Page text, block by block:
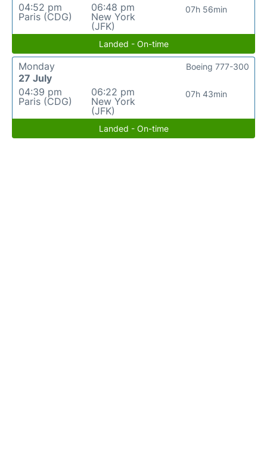
04:52 pm
Paris (CDG)
06:48 pm
New York
(JFK)
07h 56min
Landed - On-time
Monday
27 July
04:39 pm
Paris (CDG)
06:22 pm
New York
(JFK)
07h 43min
Boeing 777-300
Landed - On-time